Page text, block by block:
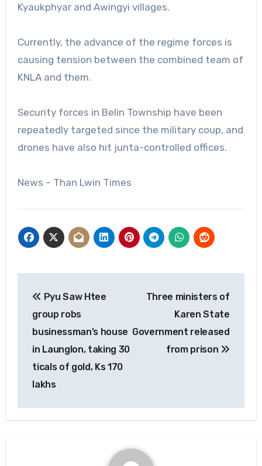
Kyaukphyar and Awingyi villages.
Currently, the advance of the regime forces is
causing tension between the combined team of
KNLA and them.
Security forces in Belin Township have been
repeatedly targeted since the military coup, and
drones have also hit junta-controlled offices.
News – Than Lwin Times
navigation
Pyu Saw Htee
group robs
businessman’s house
in Launglon, taking 30
ticals of gold, Ks 170
lakhs
Three ministers of
Karen State
Government released
from prison